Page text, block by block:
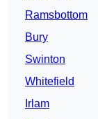
Ramsbottom
Bury
Swinton
Whitefield
Irlam